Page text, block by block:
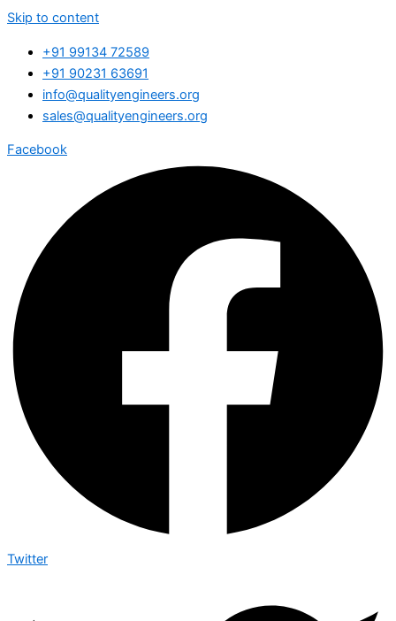
Skip to content
+91 99134 72589
+91 90231 63691
info@qualityengineers.org
sales@qualityengineers.org
Facebook
Twitter